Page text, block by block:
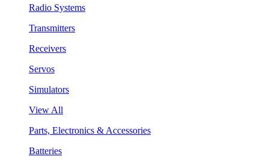
Radio Systems
Transmitters
Receivers
Servos
Simulators
View All
Parts, Electronics & Accessories
Batteries